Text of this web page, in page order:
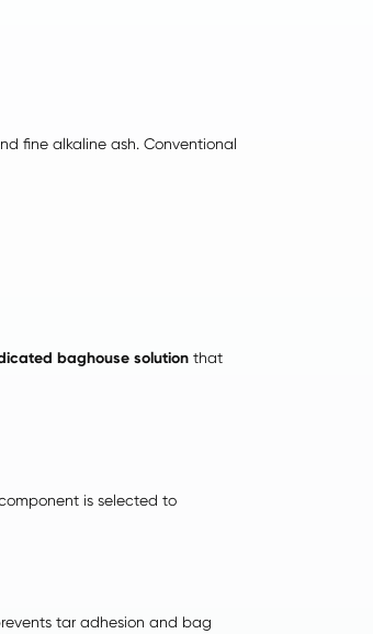
fine alkaline ash. Conventional
baghouse solutionthat
is selected to
tar adhesion and bag